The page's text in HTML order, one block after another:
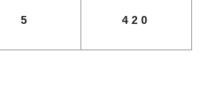
5 420